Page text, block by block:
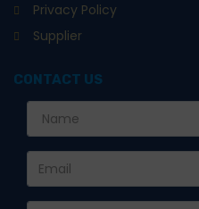
Privacy Policy
Supplier
CONTACT US